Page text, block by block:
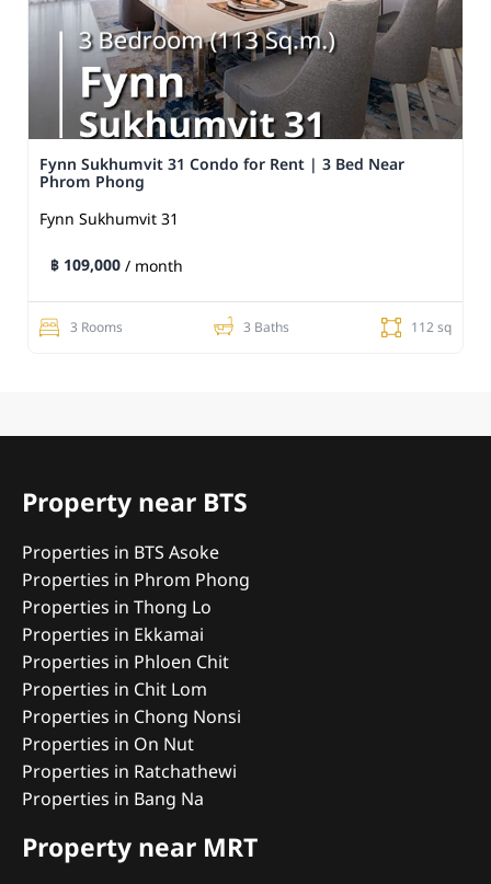
Fynn Sukhumvit 31 Condo for Rent | 3 Bed Near
Phrom Phong
Fynn Sukhumvit 31
฿ 109,000/ month
3 Rooms 3 Baths 112 sq
Property near BTS
Properties in BTS Asoke
Properties in Phrom Phong
Properties in Thong Lo
Properties in Ekkamai
Properties in Phloen Chit
Properties in Chit Lom
Properties in Chong Nonsi
Properties in On Nut
Properties in Ratchathewi
Properties in Bang Na
Property near MRT